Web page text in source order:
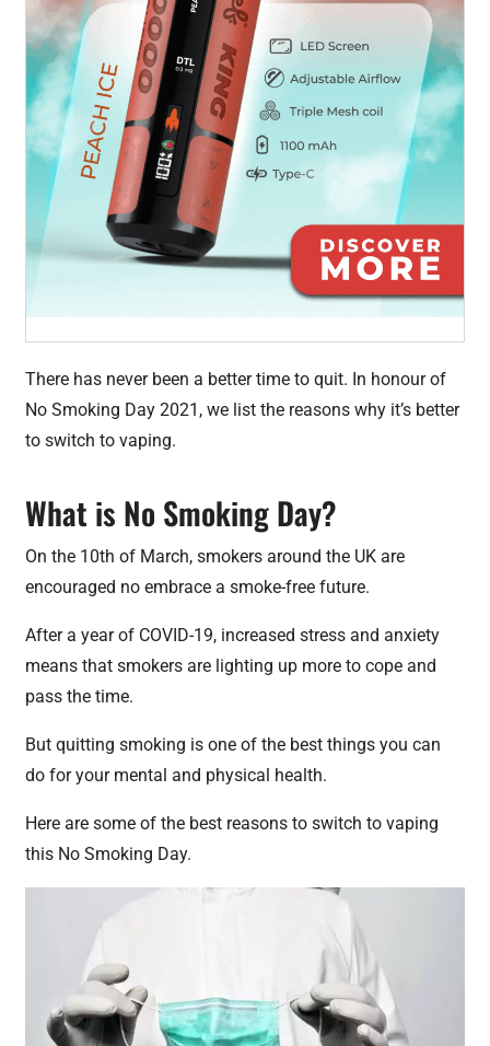
There has never been a better time to quit. In honour of
No Smoking Day 2021, we list the reasons why it’s better
to switch to vaping.
What is No Smoking Day?
On the 10th of March, smokers around the UK are
encouraged no embrace a smoke-free future.
After a year of COVID-19, increased stress and anxiety
means that smokers are lighting up more to cope and
pass the time.
But quitting smoking is one of the best things you can
do for your mental and physical health.
Here are some of the best reasons to switch to vaping
this No Smoking Day.